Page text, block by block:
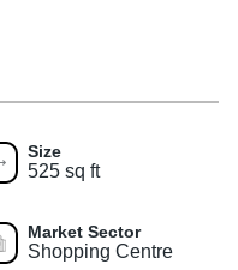
Size
525 sq ft
Market Sector
Shopping Centre